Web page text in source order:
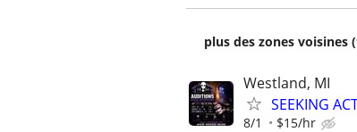
plus des zones voisines
Westland, MI
SEEKING
8/1 $15/hr